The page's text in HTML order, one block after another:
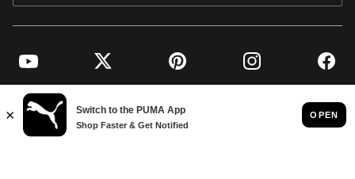
YouTube Twitter Pinterest Instagram
© PUMA EUROPE GMBH, 2026. ALL RIGHTS RESERVED
IMPRINT AND LEGAL DATA